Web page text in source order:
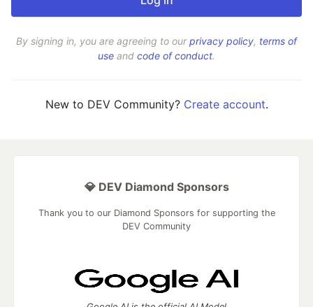
By signing in, you are agreeing to ourprivacy policy, terms of
use and code of conduct.
New to DEV Community? Create account.
💎 DEV Diamond Sponsors
Thank you to our Diamond Sponsors for supporting the
DEV Community